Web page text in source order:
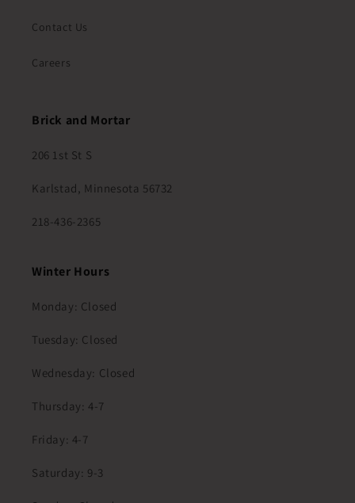
Contact Us
Careers
Brick and Mortar
206 1st St S
Karlstad, Minnesota 56732
218-436-2365
Winter Hours
Monday: Closed
Tuesday: Closed
Wednesday: Closed
Thursday: 4-7
Friday: 4-7
Saturday: 9-3